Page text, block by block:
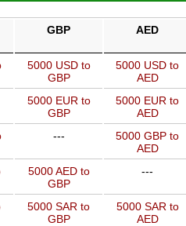
GBP AED
5000 USD to
GBP
5000 USD to
AED
5000 EUR to
GBP
5000 EUR to
AED
---
5000 GBP to
AED
5000 AED to
GBP
---
5000 SAR to
GBP
5000 SAR to
AED